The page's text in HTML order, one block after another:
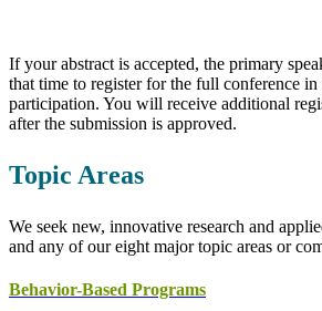
If your abstract is accepted, the primary
that time to register for the full conference
participation. You will receive additional
after the submission is approved.
Topic Areas
We seek new, innovative research and
and any of our eight major topic areas or
Behavior-Based Programs